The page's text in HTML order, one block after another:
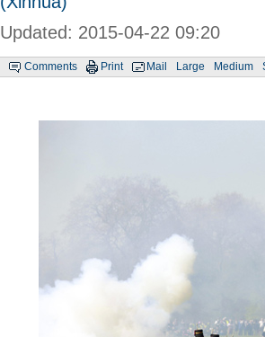
Updated: 2015-04-22 09:20
Comments Print Mail Large Medium